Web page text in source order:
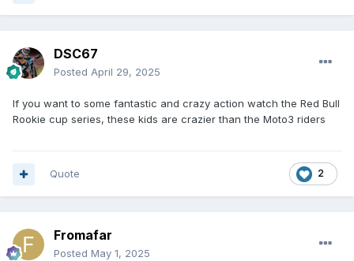
DSC67
Posted April 29, 2025
If you want to some fantastic and crazy action watch the Red Bull
Rookie cup series, these kids are crazier than the Moto3 riders
2
Quote
Fromafar
Posted May 1, 2025